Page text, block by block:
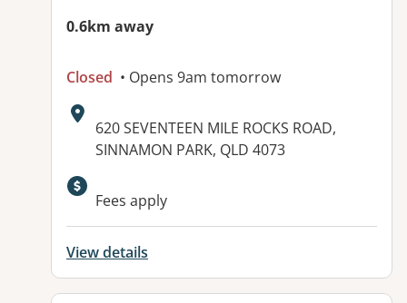
0.6km away
Closed • Opens 9am tomorrow
Address:
620 SEVENTEEN MILE ROCKS ROAD,
SINNAMON PARK, QLD 4073
Fees apply
View details